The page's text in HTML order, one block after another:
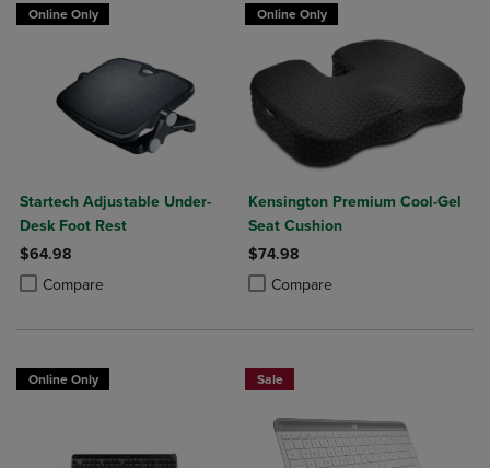
Online Only
Startech Adjustable Under-
Desk Foot Rest
$64.98
Compare
Product added, Select 2 to 4 Products to Compare, Items added for
Product removed, Select 2 to 4 Products to Compare, Items added
Online Only
Kensington Premium Cool-Gel
Seat Cushion
$74.98
Compare
Product added, Select 2 to 4
Product removed, Select 2 to 4
Online Only Sale